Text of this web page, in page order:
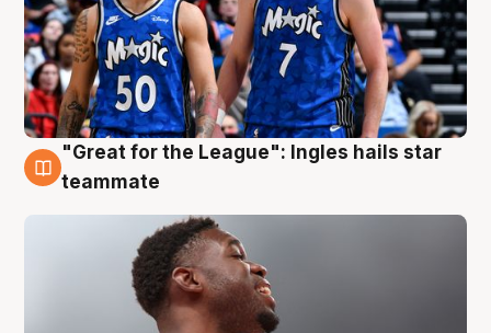
6 Aug
"Great for the League": Ingles hails star
teammate